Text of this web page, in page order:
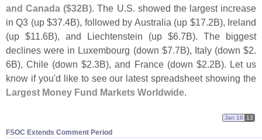
and Canada ($32B) . The U. S. showed the largest increase
in Q3 (up $37.4B), followed by Australia (up $17. 2B), Ireland
(up $11. 6B), and Liechtenstein (up $6. 7B). The biggest
declines were in Luxembourg (down $7. 7B), Italy (down $2.
6B), Chile (down $2.3B), and France (down $2. 2B). Let us
know if you'd like to see our latest spreadsheet showing the
Largest Money Fund Markets Worldwide
FSOC Extends Comment Period
Jan 16 13